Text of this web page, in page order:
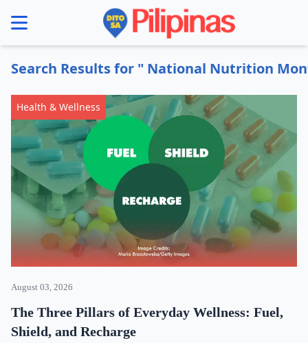
menu
Search Results for " National Nutrition
Health & Wellness
August 03, 2026
The Three Pillars of Everyday Wellness: Fuel,
Shield, and Recharge